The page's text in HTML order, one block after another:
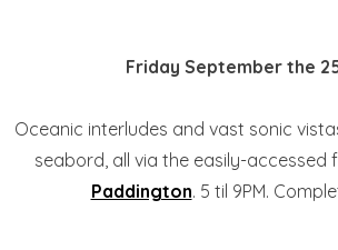
Friday September the
Oceanic interludes and vast sonic
seabord, all via the easily-accessed
Paddington. 5 til 9PM.